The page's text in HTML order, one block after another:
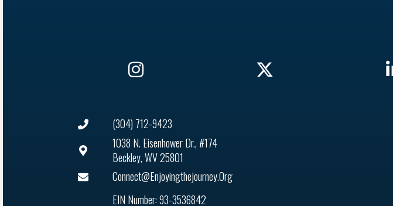
(304) 712-9423
1038 N. Eisenhower Dr., #174
Beckley, WV 25801
Connect@enjoyingthejourney.org
EIN Number: 93-3536842